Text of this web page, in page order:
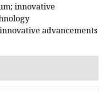
innovative
advancements